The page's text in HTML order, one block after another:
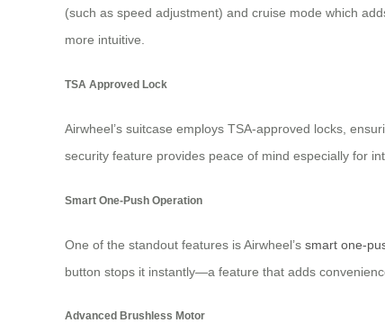
(such as speed adjustment) and cruise mode which
more intuitive.
TSA Approved Lock
Airwheel’s suitcase employs TSA-approved locks,
security feature provides peace of mind especially for
Smart One-Push Operation
One of the standout features is Airwheel’s smart one-
button stops it instantly—a feature that adds
Advanced Brushless Motor